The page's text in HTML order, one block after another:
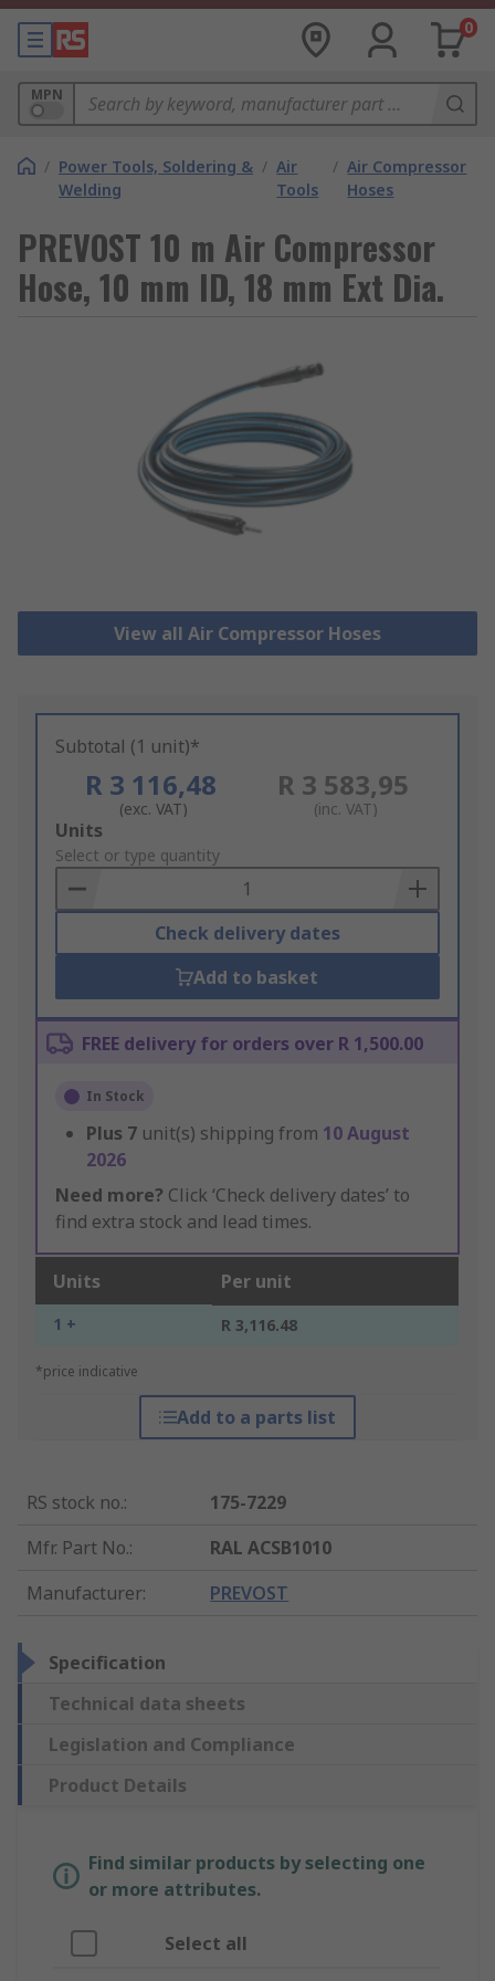
0
MPN
/ Power Tools, Soldering &
Welding
/ Air
Tools
/ Air Compressor
Hoses
PREVOST 10 m Air Compressor
Hose, 10 mm ID, 18 mm Ext Dia.
View all Air Compressor Hoses
Subtotal (1 unit)*
R 3 116,48
(exc. VAT)
R 3 583,95
(inc. VAT)
Add
to
Basket
Units
Select or type quantity
Check delivery dates
Add to basket
FREE delivery for orders over R 1,500.00
In Stock
Plus 7 unit(s) shipping from 10 August
2026
Need more? Click ‘Check delivery dates’ to
find extra stock and lead times.
Units Per unit
1 + R 3,116.48
*price indicative
Add to a parts list
RS stock no.:
175-7229
Mfr. Part No.:
RAL ACSB1010
Manufacturer: PREVOST
Specification
Technical data sheets
Legislation and Compliance
Product Details
Find similar products by selecting one
or more attributes.
Select all